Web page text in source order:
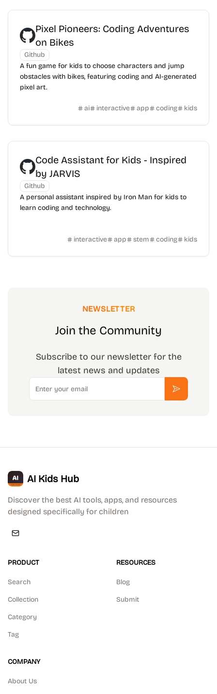
Pixel Pioneers: Coding Adventures
on Bikes
Github
A fun game for kids to choose characters and jump
obstacles with bikes, featuring coding and AI-generated
pixel art.
ai interactive app coding kids
Code Assistant for Kids - Inspired
by JARVIS
Github
A personal assistant inspired by Iron Man for kids to
learn coding and technology.
interactive app stem coding kids
NEWSLETTER
Join the Community
Subscribe to our newsletter for the
latest news and updates
Email
Subscribe
AI Kids Hub
Discover the best AI tools, apps, and resources
designed specifically for children
PRODUCT
Search
Collection
Category
Tag
RESOURCES
Blog
Submit
COMPANY
About Us